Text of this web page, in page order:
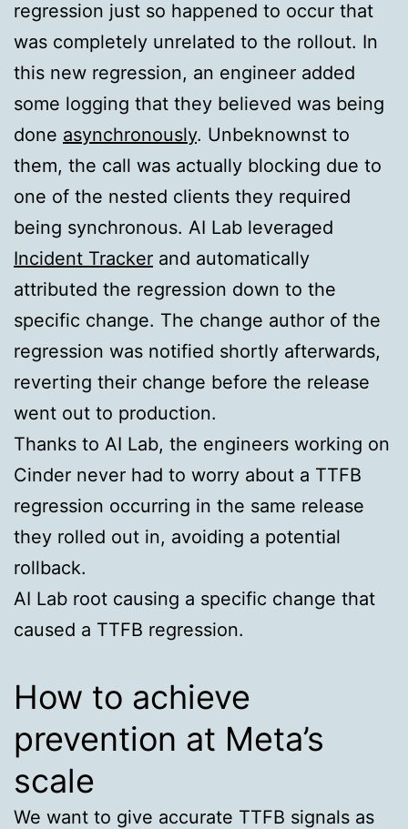
regression just so happened to occur that
was completely unrelated to the rollout. In
this new regression, an engineer added
some logging that they believed was being
done asynchronously. Unbeknownst to
them, the call was actually blocking due to
one of the nested clients they required
being synchronous. AI Lab leveraged
Incident Tracker and automatically
attributed the regression down to the
specific change. The change author of the
regression was notified shortly afterwards,
reverting their change before the release
went out to production.
Thanks to AI Lab, the engineers working on
Cinder never had to worry about a TTFB
regression occurring in the same release
they rolled out in, avoiding a potential
rollback.
AI Lab root causing a specific change that
caused a TTFB regression.
How to achieve
prevention at Meta’s
scale
We want to give accurate TTFB signals as